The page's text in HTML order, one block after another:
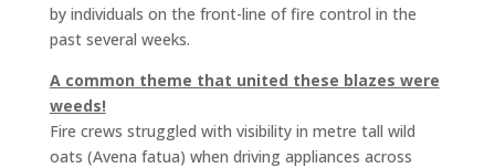
by individuals on the front-line of fire control in the
past several weeks.
A common theme that united these blazes were
weeds!
Fire crews struggled with visibility in metre tall wild
oats (Avena fatua) when driving appliances across